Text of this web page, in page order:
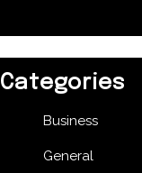
Categories
Business
General